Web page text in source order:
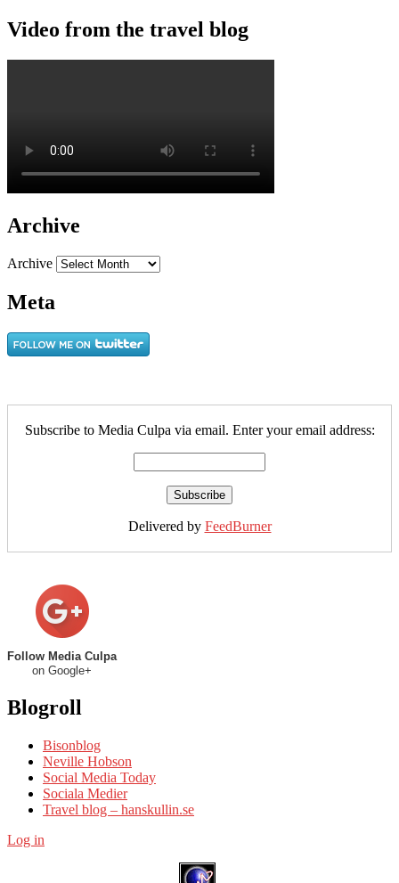
Video from the travel blog
Archive
Archive
Meta
Subscribe to Media Culpa via email. Enter your email address:
Delivered by FeedBurner
Follow Media Culpa
on Google+
Blogroll
Bisonblog
Neville Hobson
Social Media Today
Sociala Medier
Travel blog – hanskullin.se
Log in